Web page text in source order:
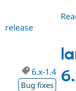
release
6.x-1.4
Bug fixes